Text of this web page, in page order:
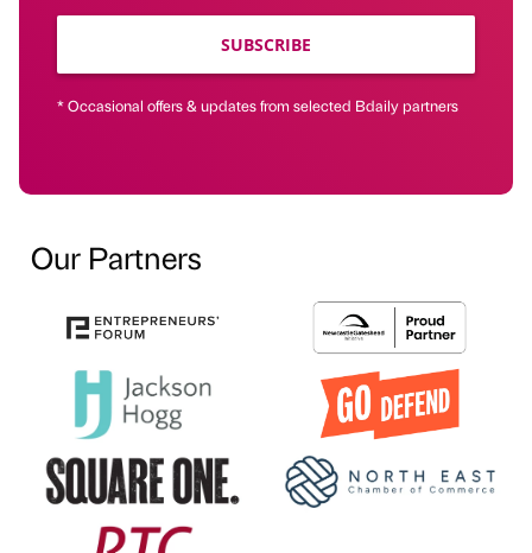
SUBSCRIBE
* Occasional offers & updates from selected Bdaily partners
Our Partners